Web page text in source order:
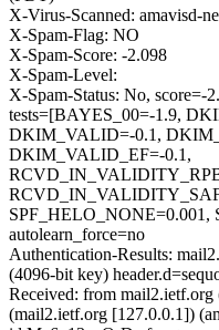
X-Virus-Scanned: amavisd-
X-Spam-Flag: NO
X-Spam-Score: -2.098
X-Spam-Level:
X-Spam-Status: No, score=-
tests=[BAYES_00=-1.9,
DKIM_VALID=-0.1,
DKIM_VALID_EF=-0.1,
SPF_HELO_NONE=0.001,
autolearn_force=no
Authentication-Results:
(4096-bit key)
Received: from
(mail2.ietf.org [127.0.0.1])